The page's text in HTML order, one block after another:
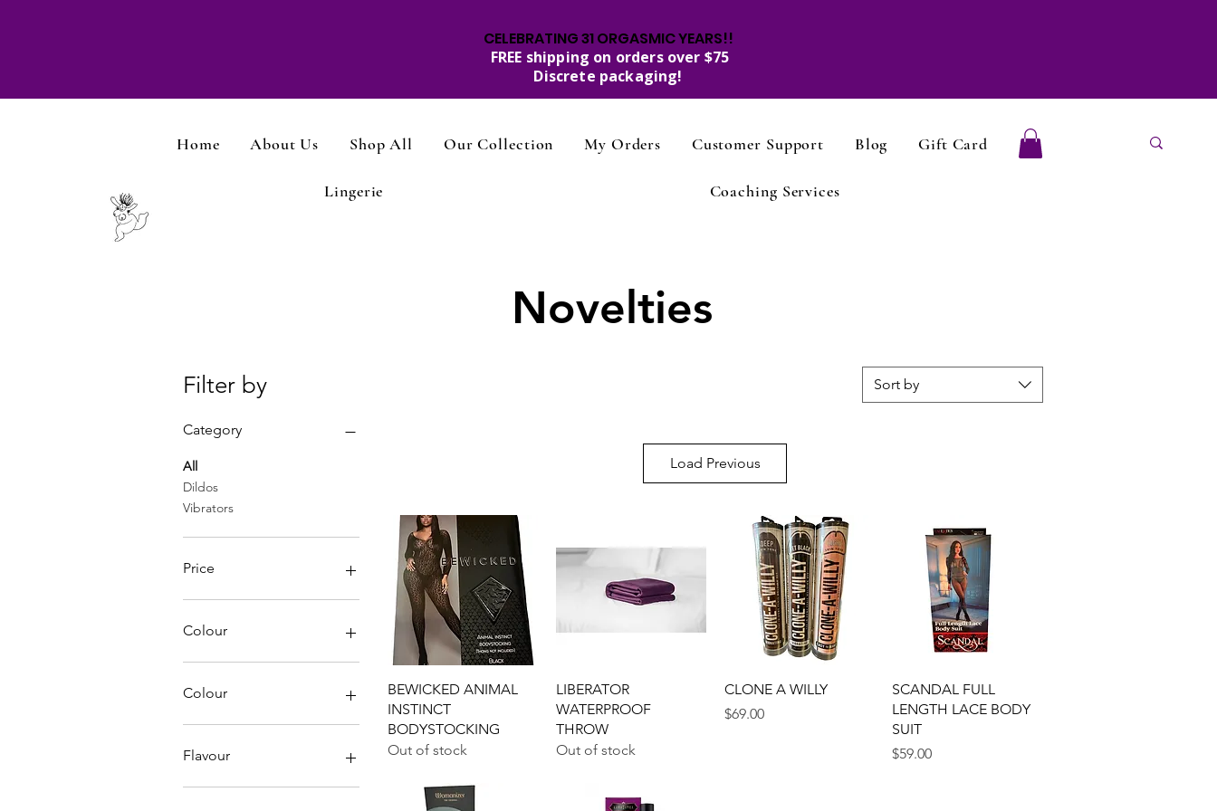
CELEBRATING 31 ORGASMIC YEARS!!
FREE shipping on orders over $75
Discrete packaging!
Home About Us Shop All Our Collection My Orders Customer Support Blog Gift Card
Lingerie Coaching Services
Novelties
Filter by
Category
All
Dildos
Vibrators
Price
CA$25
Colour
Colour
Black
Blue
Purple
Flavour
Chocolate
Sort by
Load Previous
Quick View
BEWICKED ANIMAL
INSTINCT
BODYSTOCKING
Out of stock
Quick View
LIBERATOR
WATERPROOF
THROW
Out of stock
Quick View
CLONE A WILLY
Price
$69.00
Quick View
SCANDAL FULL
LENGTH LACE BODY
SUIT
Price
$59.00